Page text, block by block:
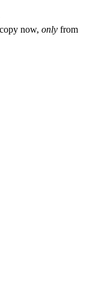
now, only from